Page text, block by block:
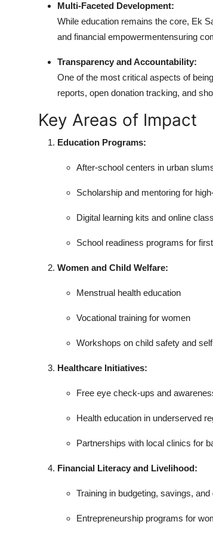
Press Release
Multi-Faceted Development:
While education remains the core, Ek
and financial empowermentensuring
Transparency and Accountability:
One of the most critical aspects of
reports, open donation tracking, and
Key Areas of Impact
Education Programs:
After-school centers in urban
Scholarship and mentoring for
Digital learning kits and online
School readiness programs for
Women and Child Welfare:
Menstrual health education
Vocational training for women
Workshops on child safety and
Healthcare Initiatives:
Free eye check-ups and
Health education in underserved
Partnerships with local clinics for
Financial Literacy and Livelihood:
Training in budgeting, savings, and
Entrepreneurship programs for